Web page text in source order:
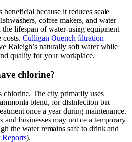
beneficial because it reduces scale
coffee makers, and water
the lifespan of water-using equipment
costs. Culligan Quench filtration
Raleigh’s naturally soft water while
quality for your workplace.
chlorine?
chlorine. The city primarily uses
blend, for disinfection but
once a year during maintenance.
and businesses may notice a temporary
the water remains safe to drink and
).